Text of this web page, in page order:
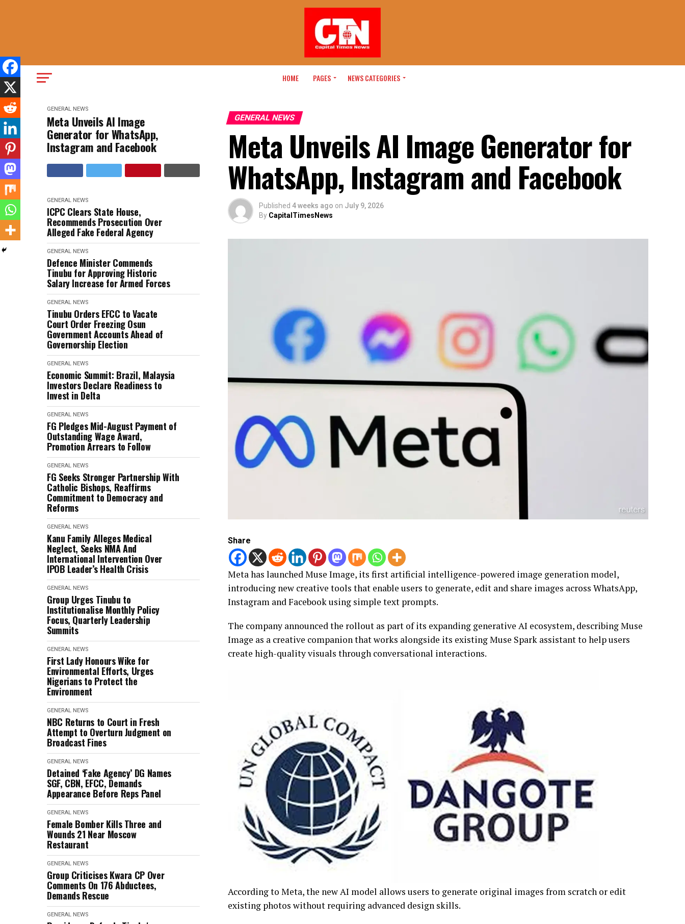
HOME PAGES NEWS CATEGORIES
GENERAL NEWS
Meta Unveils AI Image
Generator for WhatsApp,
Instagram and Facebook
GENERAL NEWS
ICPC Clears State House,
Recommends Prosecution Over
Alleged Fake Federal Agency
GENERAL NEWS
Defence Minister Commends
Tinubu for Approving Historic
Salary Increase for Armed Forces
GENERAL NEWS
Tinubu Orders EFCC to Vacate
Court Order Freezing Osun
Government Accounts Ahead of
Governorship Election
GENERAL NEWS
Economic Summit: Brazil, Malaysia
Investors Declare Readiness to
Invest in Delta
GENERAL NEWS
FG Pledges Mid-August Payment of
Outstanding Wage Award,
Promotion Arrears to Follow
GENERAL NEWS
FG Seeks Stronger Partnership With
Catholic Bishops, Reaffirms
Commitment to Democracy and
Reforms
GENERAL NEWS
Kanu Family Alleges Medical
Neglect, Seeks NMA And
International Intervention Over
IPOB Leader’s Health Crisis
GENERAL NEWS
Group Urges Tinubu to
Institutionalise Monthly Policy
Focus, Quarterly Leadership
Summits
GENERAL NEWS
First Lady Honours Wike for
Environmental Efforts, Urges
Nigerians to Protect the
Environment
GENERAL NEWS
NBC Returns to Court in Fresh
Attempt to Overturn Judgment on
Broadcast Fines
GENERAL NEWS
Detained ‘Fake Agency’ DG Names
SGF, CBN, EFCC, Demands
Appearance Before Reps Panel
GENERAL NEWS
Female Bomber Kills Three and
Wounds 21 Near Moscow
Restaurant
GENERAL NEWS
Group Criticises Kwara CP Over
Comments On 176 Abductees,
Demands Rescue
GENERAL NEWS
GENERAL NEWS
Meta Unveils AI Image Generator for
WhatsApp, Instagram and Facebook
Published 4 weeks ago on July 9, 2026
By CapitalTimesNews
Share
Meta has launched Muse Image, its first artificial intelligence-powered image generation model,
introducing new creative tools that enable users to generate, edit and share images across WhatsApp,
Instagram and Facebook using simple text prompts.
The company announced the rollout as part of its expanding generative AI ecosystem, describing Muse
Image as a creative companion that works alongside its existing Muse Spark assistant to help users
create high-quality visuals through conversational interactions.
According to Meta, the new AI model allows users to generate original images from scratch or edit
existing photos without requiring advanced design skills.